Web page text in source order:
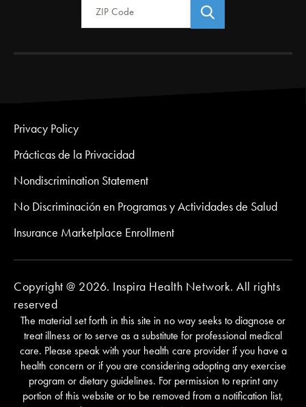
Privacy Policy
Prácticas de la Privacidad
Nondiscrimination Statement
No Discriminación en Programas y Actividades de Salud
Insurance Marketplace Enrollment
Copyright @ 2026. Inspira Health Network. All rights
reserved
The material set forth in this site in no way seeks to diagnose or
treat illness or to serve as a substitute for professional medical
care. Please speak with your health care provider if you have a
health concern or if you are considering adopting any exercise
program or dietary guidelines. For permission to reprint any
portion of this website or to be removed from a notification list,